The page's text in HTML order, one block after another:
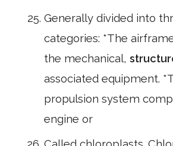
Generally divided into
categories: *The
the mechanical,
associated equipment.
propulsion system
engine or